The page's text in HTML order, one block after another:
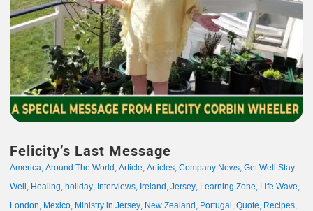
Felicity’s Last Message
America, Around The World , Article, Articles, Company News, Get Well Stay
Well , Healing, holiday, Interviews, Ireland , Jersey, Learning Zone, Life Wave,
London, Mexico, Ministry in Jersey, New Zealand , Portugal , Quote, Recipes,